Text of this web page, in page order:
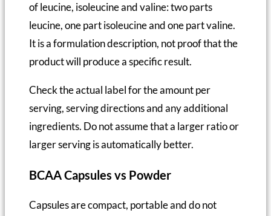
of leucine, isoleucine and valine: two parts
leucine, one part isoleucine and one part valine.
It is a formulation description, not proof that the
product will produce a specific result.
Check the actual label for the amount per
serving, serving directions and any additional
ingredients. Do not assume that a larger ratio or
larger serving is automatically better.
BCAA Capsules vs Powder
Capsules are compact, portable and do not